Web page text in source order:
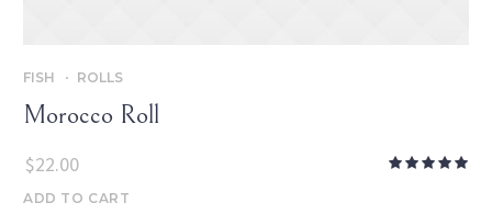
FISH ROLLS
Morocco Roll
$22.00
ADD TO CART